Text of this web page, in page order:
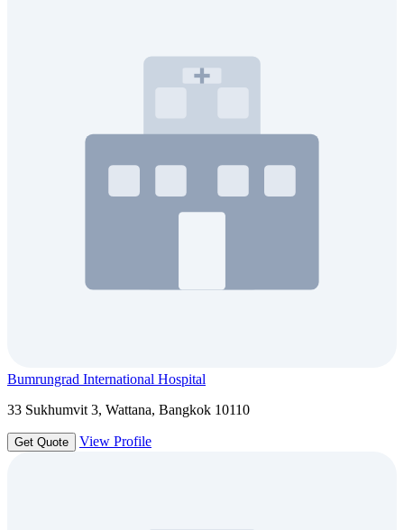
Bumrungrad International Hospital
33 Sukhumvit 3, Wattana, Bangkok 10110
Get Quote View Profile